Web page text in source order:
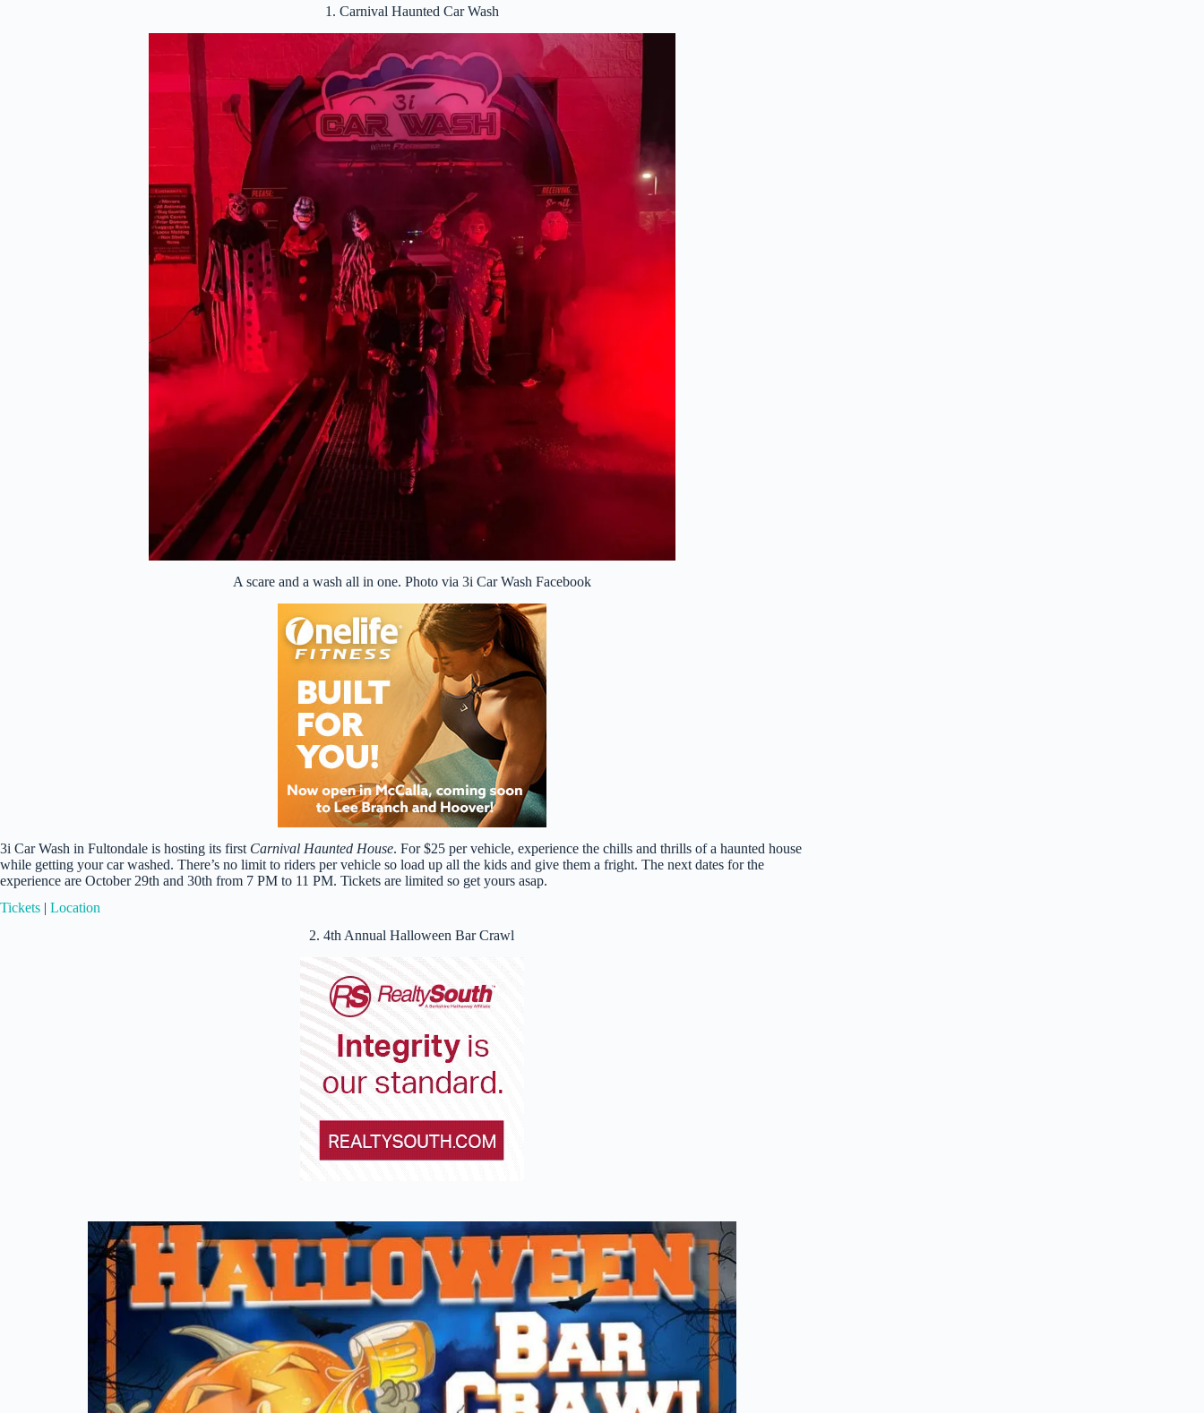
1. Carnival Haunted Car Wash
A scare and a wash all in one. Photo via 3i Car Wash Facebook
3i Car Wash in Fultondale is hosting its first Carnival Haunted House. For $25 per vehicle, experience the chills and thrills of a haunted house
while getting your car washed. There’s no limit to riders per vehicle so load up all the kids and give them a fright. The next dates for the
experience are October 29th and 30th from 7 PM to 11 PM. Tickets are limited so get yours asap.
Tickets | Location
2. 4th Annual Halloween Bar Crawl